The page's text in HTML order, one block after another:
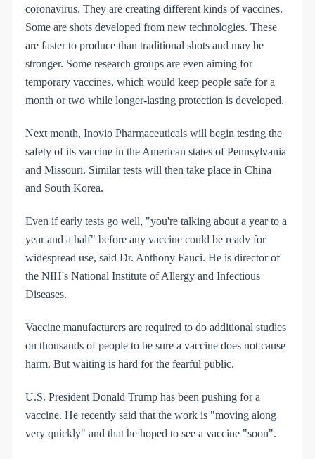
coronavirus. They are creating different kinds of vaccines.
Some are shots developed from new technologies. These
are faster to produce than traditional shots and may be
stronger. Some research groups are even aiming for
temporary vaccines, which would keep people safe for a
month or two while longer-lasting protection is developed.
Next month, Inovio Pharmaceuticals will begin testing the
safety of its vaccine in the American states of Pennsylvania
and Missouri. Similar tests will then take place in China
and South Korea.
Even if early tests go well, "you're talking about a year to a
year and a half" before any vaccine could be ready for
widespread use, said Dr. Anthony Fauci. He is director of
the NIH's National Institute of Allergy and Infectious
Diseases.
Vaccine manufacturers are required to do additional studies
on thousands of people to be sure a vaccine does not cause
harm. But waiting is hard for the fearful public.
U.S. President Donald Trump has been pushing for a
vaccine. He recently said that the work is "moving along
very quickly" and that he hoped to see a vaccine "soon".